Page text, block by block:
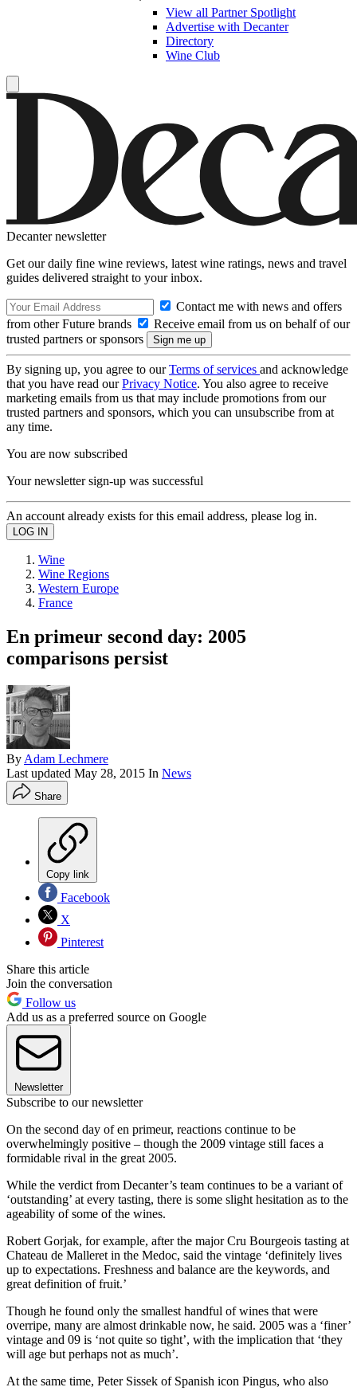
View all Partner Spotlight
Advertise with Decanter
Directory
Wine Club
Decanter newsletter
Get our daily fine wine reviews, latest wine ratings, news and travel
guides delivered straight to your inbox.
Contact me with news and offers
from other Future brands
Receive email from us on behalf of our
trusted partners or sponsors
By signing up, you agree to ourTerms of services and acknowledge
that you have read ourPrivacy Notice. You also agree to receive
marketing emails from us that may include promotions from our
trusted partners and sponsors, which you can unsubscribe from at
any time.
You are now subscribed
Your newsletter sign-up was successful
An account already exists for this email address, please log in.
Wine
Wine Regions
Western Europe
France
En primeur second day: 2005
comparisons persist
By Adam Lechmere
Last updated May 28, 2015 In News
Share
Copy link
Facebook
X
Pinterest
Share this article
Join the conversation
Follow us
Add us as a preferred source on Google
Newsletter
Subscribe to our newsletter
On the second day of en primeur, reactions continue to be
overwhelmingly positive – though the 2009 vintage still faces a
formidable rival in the great 2005.
While the verdict from Decanter’s team continues to be a variant of
‘outstanding’ at every tasting, there is some slight hesitation as to the
ageability of some of the wines.
Robert Gorjak, for example, after the major Cru Bourgeois tasting at
Chateau de Malleret in the Medoc, said the vintage ‘definitely lives
up to expectations. Freshness and balance are the keywords, and
great definition of fruit.’
Though he found only the smallest handful of wines that were
overripe, many are almost drinkable now, he said. 2005 was a ‘finer’
vintage and 09 is ‘not quite so tight’, with the implication that ‘they
will age but perhaps not as much’.
At the same time, Peter Sissek of Spanish icon Pingus, who also